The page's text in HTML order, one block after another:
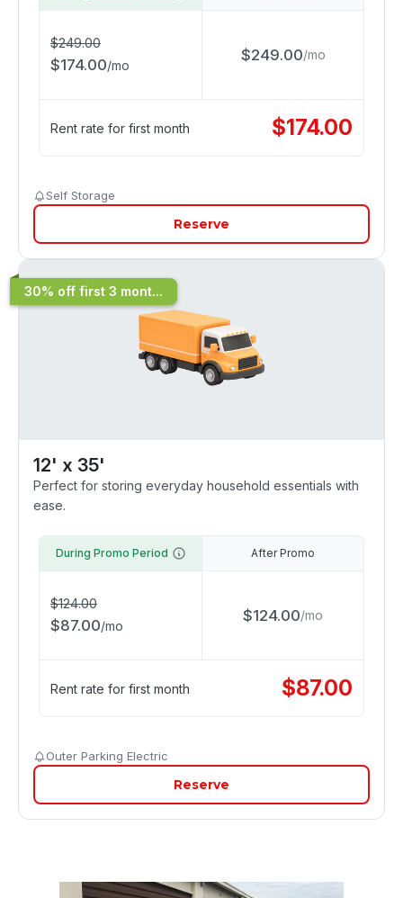
$249.00
$174.00/mo
$249.00/mo
Rent rate for first month $174.00
Self Storage
Reserve
30% off first 3 mont...
12' x 35'
Perfect for storing everyday household essentials with
ease.
During Promo Period
$124.00
$87.00/mo
After Promo
$124.00/mo
Rent rate for first month $87.00
Outer Parking Electric
Reserve